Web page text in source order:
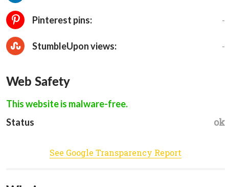
Pinterest pins: -
StumbleUpon views: -
Web Safety
This website is malware-free.
Status
ok
See Google Transparency Report